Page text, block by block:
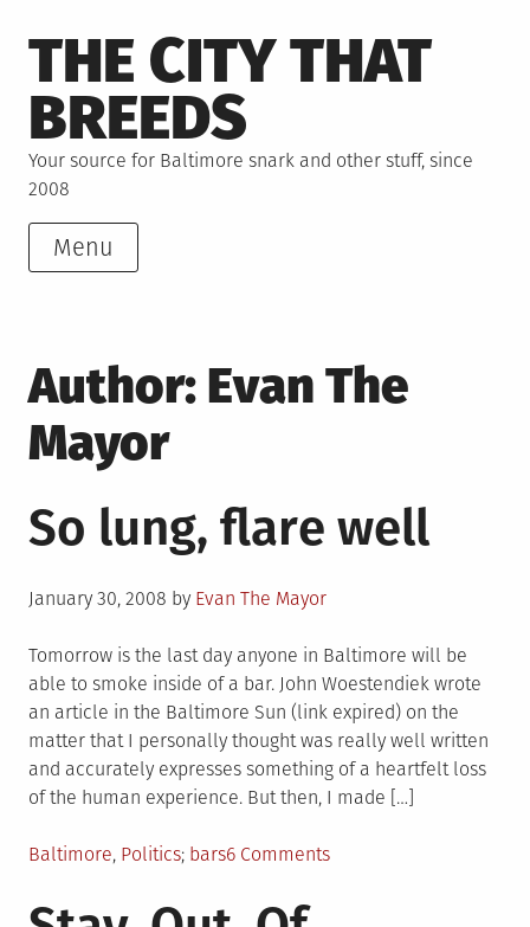
to
content
THE CITY THAT
BREEDS
Your source for Baltimore snark and other stuff, since
2008
Menu
Author: Evan The
Mayor
So lung, flare well
Posted
January 30, 2008 by Evan The Mayor
Tomorrow is the last day anyone in Baltimore will be
able to smoke inside of a bar. John Woestendiek wrote
an article in the Baltimore Sun (link expired) on the
matter that I personally thought was really well written
and accurately expresses something of a heartfelt loss
of the human experience. But then, I made […]
Posted
Baltimore, Politics Tagged
bars6 Commentson